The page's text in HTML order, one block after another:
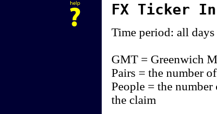
FX Ticker
Time period: all days
GMT = Greenwich
Pairs = the number
People = the
the claim